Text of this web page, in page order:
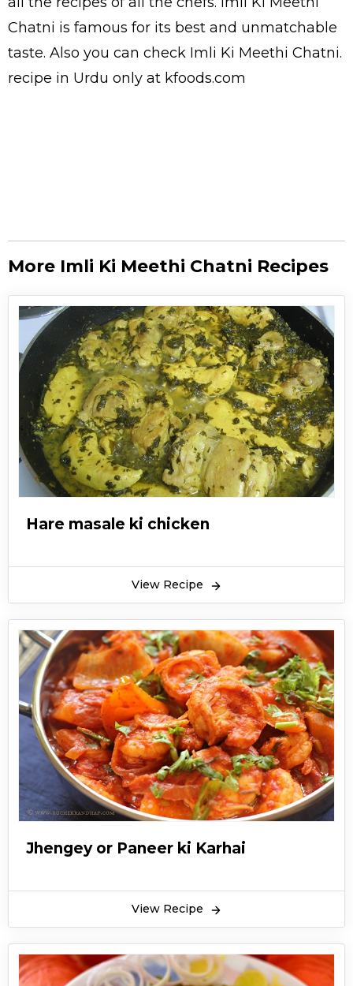
Chatni is famous for its best and unmatchable
taste. Also you can check Imli Ki Meethi Chatni.
recipe in Urdu only at kfoods.com
More Imli Ki Meethi Chatni Recipes
Hare masale ki chicken
View Recipe
Jhengey or Paneer ki Karhai
View Recipe